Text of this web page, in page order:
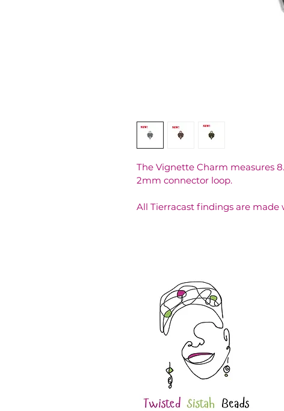
The Vignette Charm measures
2mm connector loop.
All Tierracast findings are